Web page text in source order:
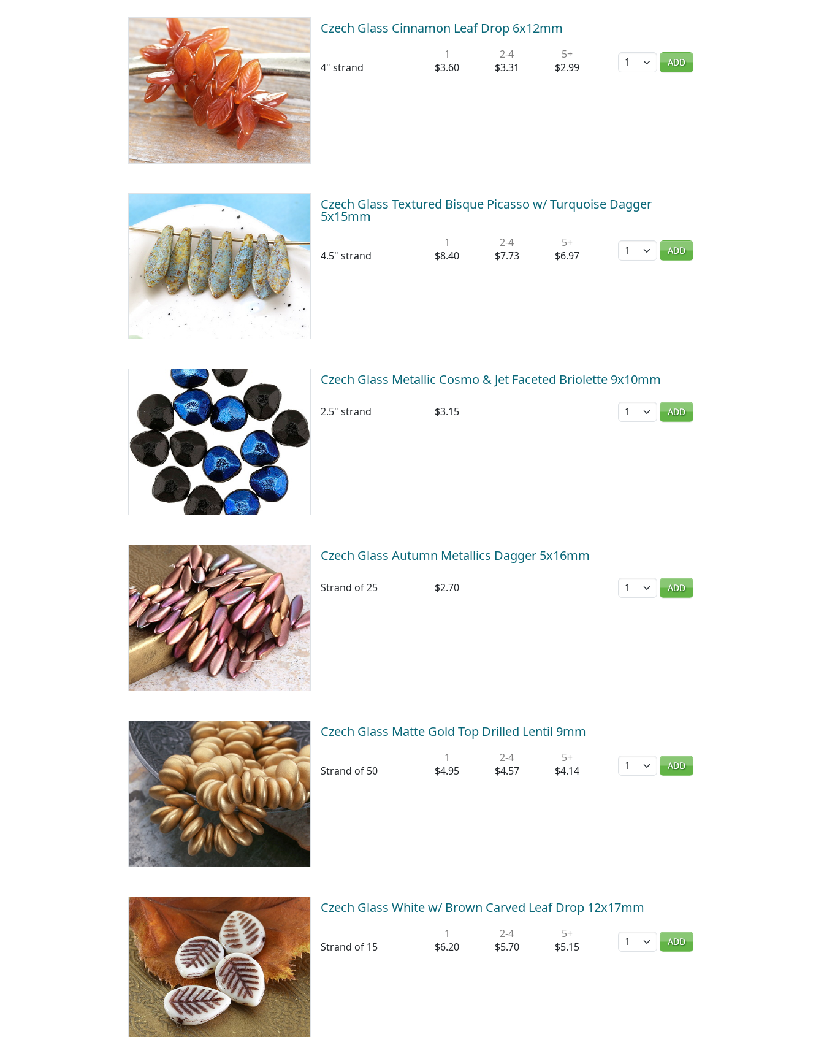
Czech Glass Cinnamon Leaf Drop 6x12mm
4" strand
1
$3.60
2-4
$3.31
5+
$2.99
Quantity ADD
Czech Glass Textured Bisque Picasso w/ Turquoise Dagger
5x15mm
4.5" strand
1
$8.40
2-4
$7.73
5+
$6.97
Quantity ADD
Czech Glass Metallic Cosmo & Jet Faceted Briolette 9x10mm
2.5" strand $3.15 Quantity ADD
Czech Glass Autumn Metallics Dagger 5x16mm
Strand of 25 $2.70 Quantity ADD
Czech Glass Matte Gold Top Drilled Lentil 9mm
Strand of 50
1
$4.95
2-4
$4.57
5+
$4.14
Quantity ADD
Czech Glass White w/ Brown Carved Leaf Drop 12x17mm
Strand of 15
1
$6.20
2-4
$5.70
5+
$5.15
Quantity ADD